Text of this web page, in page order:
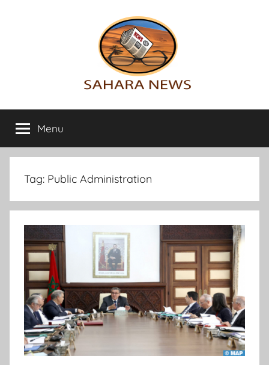
Sahara
News
info
on
the
Sahara
Menu
Tag: Public Administration